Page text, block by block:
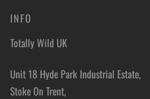
INFO
Totally Wild UK
Unit 18 Hyde Park Industrial Estate,
Stoke On Trent,